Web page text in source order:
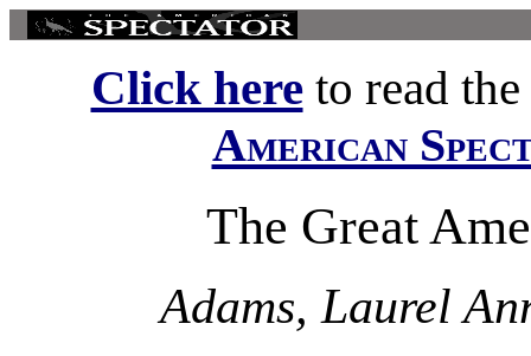
Click hereto read
American
The Great
Adams, Laurel